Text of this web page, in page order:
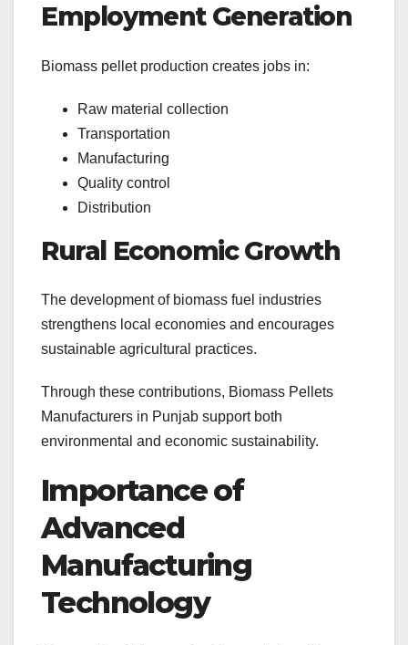
Employment Generation
Biomass pellet production creates jobs in:
Raw material collection
Transportation
Manufacturing
Quality control
Distribution
Rural Economic Growth
The development of biomass fuel industries
strengthens local economies and encourages
sustainable agricultural practices.
Through these contributions, Biomass Pellets
Manufacturers in Punjab support both
environmental and economic sustainability.
Importance of
Advanced
Manufacturing
Technology